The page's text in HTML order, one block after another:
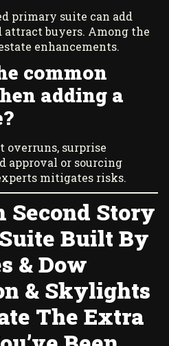
primary suite can add
attract buyers. Among the
enhancements.
common
adding a
overruns, surprise
approval or sourcing
mitigates risks.
Second Story
Built By
& Dow
& Skylights
The Extra